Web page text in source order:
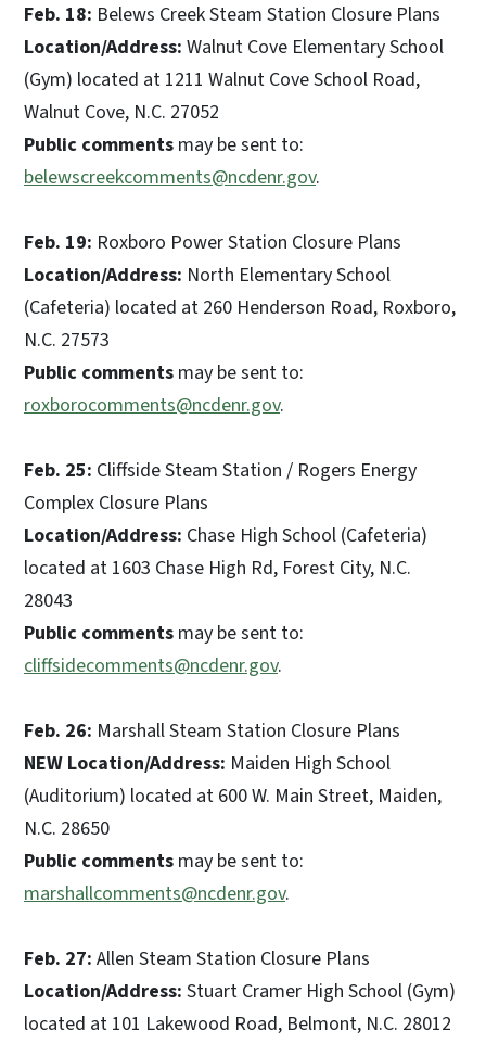
Feb. 18: Belews Creek Steam Station Closure Plans
Location/Address: Walnut Cove Elementary School
(Gym) located at 1211 Walnut Cove School Road,
Walnut Cove, N.C. 27052
Public comments may be sent to:
belewscreekcomments@ncdenr.gov.
Feb. 19: Roxboro Power Station Closure Plans
Location/Address: North Elementary School
(Cafeteria) located at 260 Henderson Road, Roxboro,
N.C. 27573
Public comments may be sent to:
roxborocomments@ncdenr.gov.
Feb. 25: Cliffside Steam Station / Rogers Energy
Complex Closure Plans
Location/Address: Chase High School (Cafeteria)
located at 1603 Chase High Rd, Forest City, N.C.
28043
Public comments may be sent to:
cliffsidecomments@ncdenr.gov.
Feb. 26: Marshall Steam Station Closure Plans
NEW Location/Address: Maiden High School
(Auditorium) located at 600 W. Main Street, Maiden,
N.C. 28650
Public comments may be sent to:
marshallcomments@ncdenr.gov.
Feb. 27: Allen Steam Station Closure Plans
Location/Address: Stuart Cramer High School (Gym)
located at 101 Lakewood Road, Belmont, N.C. 28012